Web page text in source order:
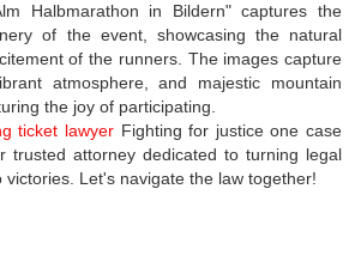
Halbmarathon in Bildern" captures the
of the event, showcasing the natural
of the runners. The images capture
atmosphere, and majestic mountain
the joy of participating.
ticket lawyerFighting for justice one case
trusted attorney dedicated to turning legal
victories. Let's navigate the law together!